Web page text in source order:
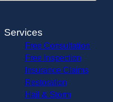
Services
Free Consultation
Free Inspection
Insurance Claims
Restoration
Hail & Storm